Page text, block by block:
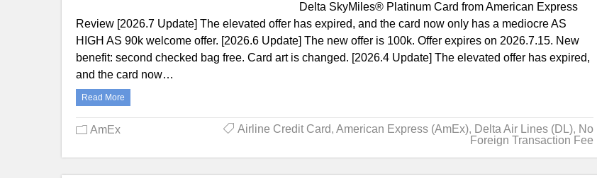
Delta SkyMiles® Platinum Card from American Express
Review [2026.7 Update] The elevated offer has expired, and the card now only has a mediocre AS
HIGH AS 90k welcome offer. [2026.6 Update] The new offer is 100k. Offer expires on 2026.7.15. New
benefit: second checked bag free. Card art is changed. [2026.4 Update] The elevated offer has expired,
and the card now…
Read More
AmEx Airline Credit Card, American Express (AmEx), Delta Air Lines (DL), No
Foreign Transaction Fee